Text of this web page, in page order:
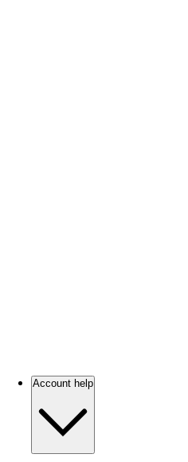
Account help